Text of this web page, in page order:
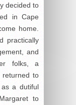
decided to
in Cape
home.
practically
and
folks, a
returned to
a dutiful
to